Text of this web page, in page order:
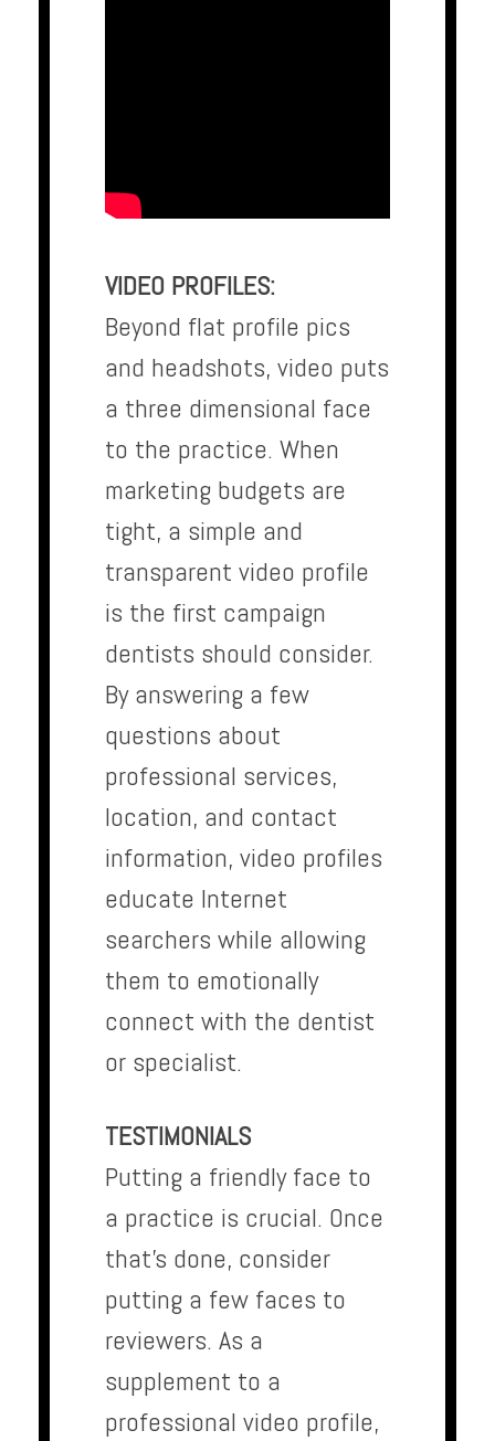
VIDEO PROFILES:
Beyond flat profile pics
and headshots, video puts
a three dimensional face
to the practice. When
marketing budgets are
tight, a simple and
transparent video profile
is the first campaign
dentists should consider.
By answering a few
questions about
professional services,
location, and contact
information, video profiles
educate Internet
searchers while allowing
them to emotionally
connect with the dentist
or specialist.
TESTIMONIALS
Putting a friendly face to
a practice is crucial. Once
that’s done, consider
putting a few faces to
reviewers. As a
supplement to a
professional video profile,